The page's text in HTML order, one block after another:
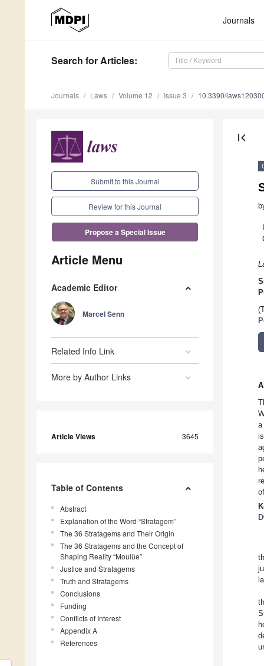
Journals
Search for Articles:
Journals Laws Volume 12 Issue 3 10.3390/
Submit to this Journal
Review for this Journal
Propose a Special Issue
Article Menu
Academic Editor
Marcel Senn
Related Info Link
More by Author Links
Article Views 3645
Table of Contents
Abstract
Explanation of the Word “Stratagem”
The 36 Stratagems and Their Origin
The 36 Stratagems and the Concept of
Shaping Reality “Moulüe”
Justice and Stratagems
Truth and Stratagems
Conclusions
Funding
Conflicts of Interest
Appendix A
References
first_page
a